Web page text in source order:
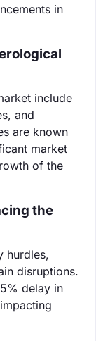
in
include
and
are known
market
of the
the
hurdles,
disruptions.
delay in